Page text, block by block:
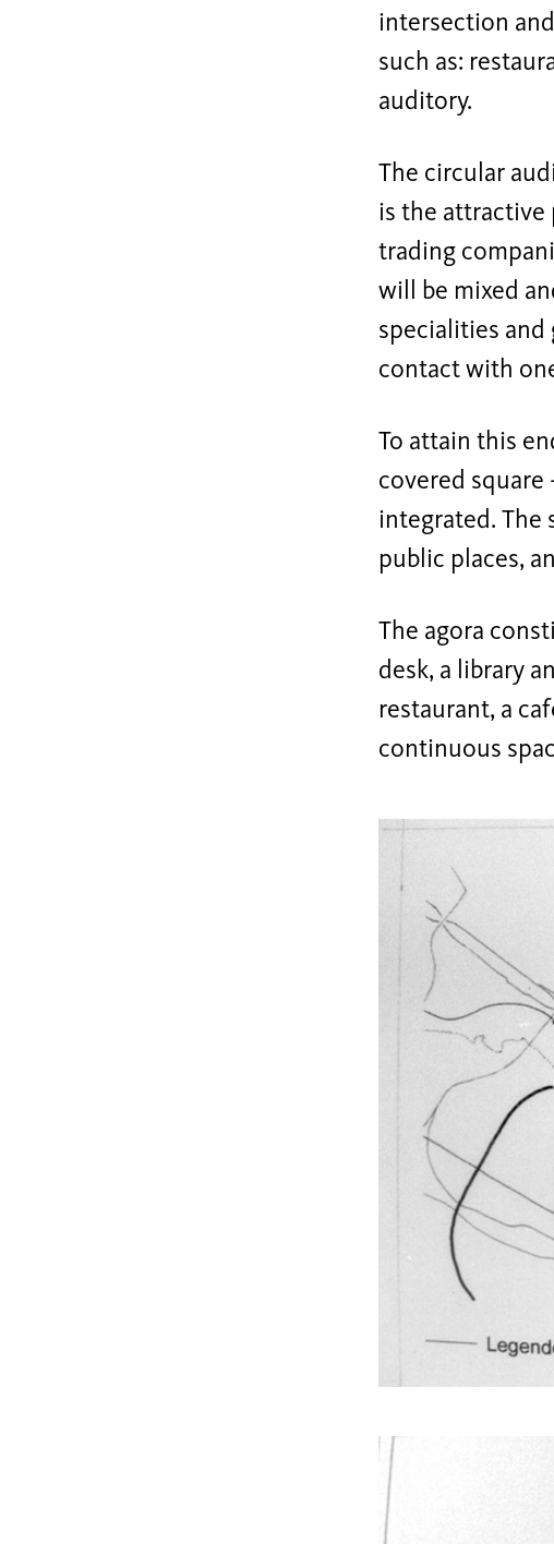
intersection
such as:
auditory.
The circular
is the attractive
trading
will be mixed
specialities and
contact with
To attain this
covered square
integrated. The
public places,
The agora
desk, a library
restaurant, a
continuous